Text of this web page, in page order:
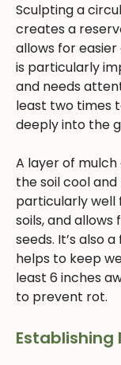
Sculpting a
creates a
allows for
is particularly
and needs
least two times
deeply into the
A layer of
the soil cool
particularly well
soils, and
seeds. It’s also
helps to keep
least 6 inches
to prevent rot.
Establishing